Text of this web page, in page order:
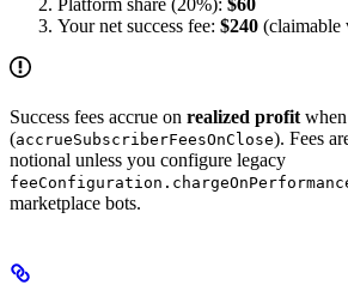
×
15%
Your net success fee: $240 (claimable
Success fees accrue on realized profit
(accrueSubscriberFeesOnClose). Fees
notional unless you configure legacy
marketplace bots.